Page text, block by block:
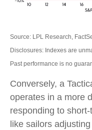
Source: LPL Research,
Disclosures: Indexes are
Past performance is no
Conversely, a
operates in a more
responding to
like sailors